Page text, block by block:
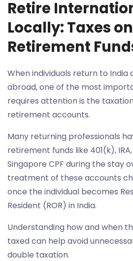
Retire
Locally: Taxes
Retirement
When individuals return to India
abroad, one of the most
requires attention is the
retirement accounts.
Many returning professionals
retirement funds like 401(k), IRA,
Singapore CPF during the stay
treatment of these accounts
once the individual becomes
Resident (ROR) in India.
Understanding how and when
taxed can help avoid
double taxation.